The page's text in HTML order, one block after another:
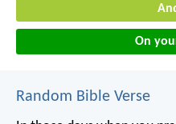
On
Random Bible Verse